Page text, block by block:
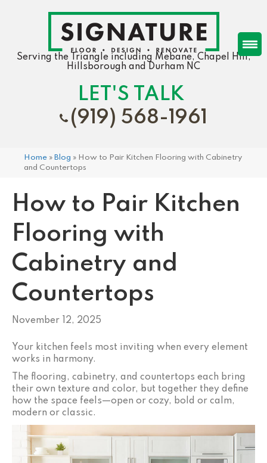
Serving the Triangle including Mebane, Chapel Hill,
Hillsborough and Durham NC
LET'S TALK
(919) 568-1961
Home » Blog » How to Pair Kitchen Flooring with Cabinetry
and Countertops
How to Pair Kitchen
Flooring with
Cabinetry and
Countertops
November 12, 2025
Your kitchen feels most inviting when every element
works in harmony.
The flooring, cabinetry, and countertops each bring
their own texture and color, but together they define
how the space feels—open or cozy, bold or calm,
modern or classic.